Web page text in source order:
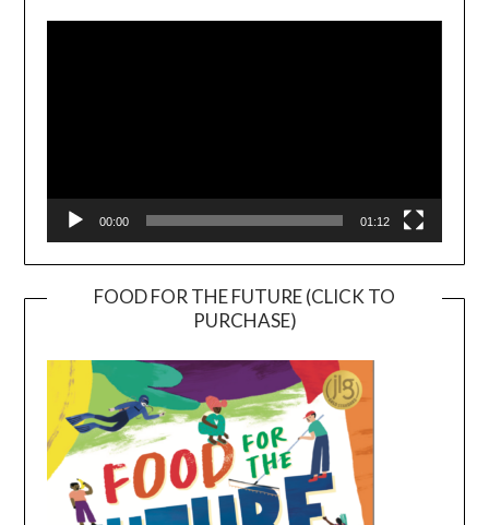
Player
00:00 01:12
FOOD FOR THE FUTURE (CLICK TO
PURCHASE)